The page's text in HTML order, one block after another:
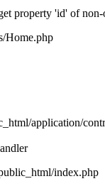
property 'id' of non-
Home.php
application/
index.php